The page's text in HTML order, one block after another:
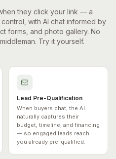
they click your link — a
with AI chat informed by
forms, and photo gallery. No
Try it yourself.
Lead Pre-Qualification
When buyers chat, the AI
naturally captures their
budget, timeline, and financing
— so engaged leads reach
you already pre-qualified.